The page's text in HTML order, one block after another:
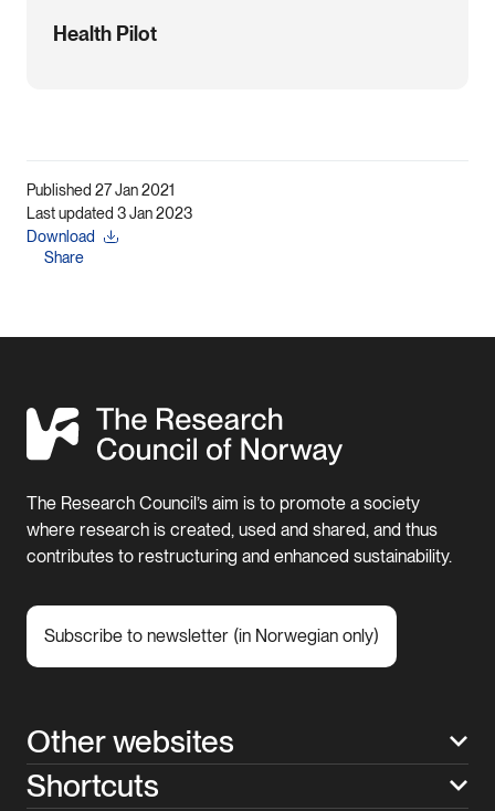
Health Pilot
Published 27 Jan 2021
Last updated 3 Jan 2023
Download
Share
The Research Council’s aim is to promote a society
where research is created, used and shared, and thus
contributes to restructuring and enhanced sustainability.
Subscribe to newsletter (in Norwegian only)
Other websites
Shortcuts